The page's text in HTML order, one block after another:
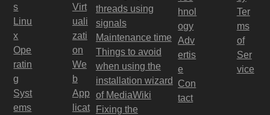
s
Linu
x
Ope
ratin
g
Syst
ems
Virt
uali
zati
on
We
b
App
licat
threads using
signals
Maintenance time
Things to avoid
when using the
installation wizard
of MediaWiki
Fixing the
hnol
ogy
Adv
ertis
e
Con
tact
Ter
ms
of
Ser
vice